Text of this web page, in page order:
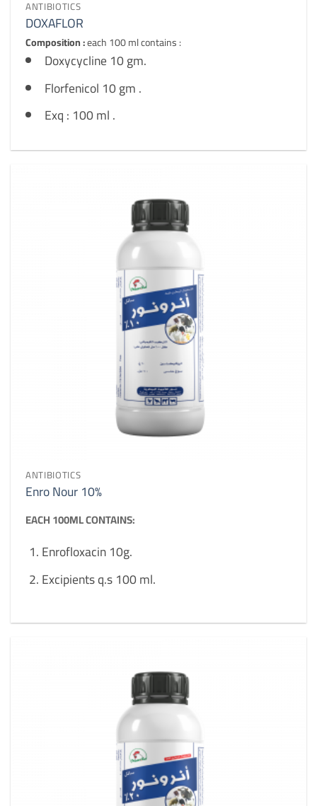
ANTIBIOTICS
DOXAFLOR
Composition :each 100 ml contains :
Doxycycline 10 gm.
Florfenicol 10 gm .
Exq : 100 ml .
ANTIBIOTICS
Enro Nour 10%
EACH 100ML CONTAINS:
Enrofloxacin 10g.
Excipients q.s 100 ml.